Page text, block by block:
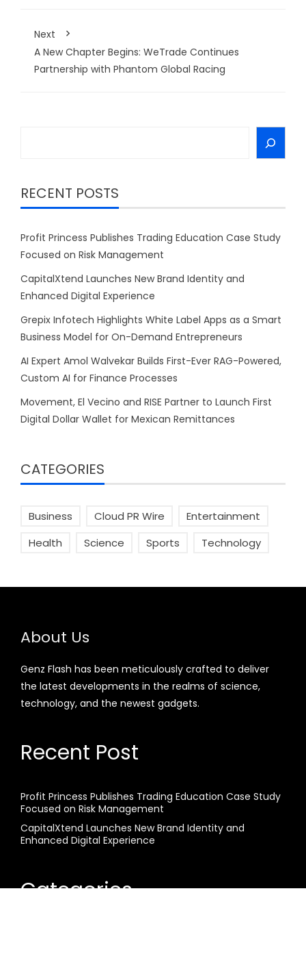
Next
A New Chapter Begins: WeTrade Continues
Partnership with Phantom Global Racing
RECENT POSTS
Profit Princess Publishes Trading Education Case Study
Focused on Risk Management
CapitalXtend Launches New Brand Identity and
Enhanced Digital Experience
Grepix Infotech Highlights White Label Apps as a Smart
Business Model for On-Demand Entrepreneurs
AI Expert Amol Walvekar Builds First-Ever RAG-Powered,
Custom AI for Finance Processes
Movement, El Vecino and RISE Partner to Launch First
Digital Dollar Wallet for Mexican Remittances
CATEGORIES
Business Cloud PR Wire
Entertainment
Health
Science Sports Technology
About Us
Genz Flash has been meticulously crafted to deliver
the latest developments in the realms of science,
technology, and the newest gadgets.
Recent Post
Profit Princess Publishes Trading Education Case Study
Focused on Risk Management
CapitalXtend Launches New Brand Identity and
Enhanced Digital Experience
Categories